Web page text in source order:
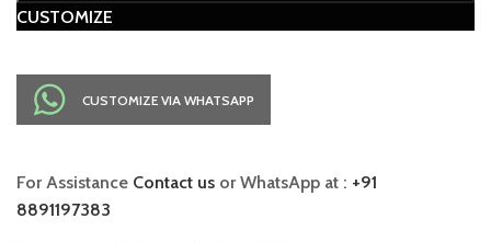
CUSTOMIZE
CUSTOMIZE VIA WHATSAPP
For Assistance Contact us or WhatsApp at : +91
8891197383